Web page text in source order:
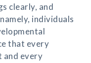
clearly, and
individuals
that every
and every